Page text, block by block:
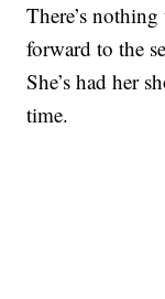
There’s
forward to the
She’s had her
time.